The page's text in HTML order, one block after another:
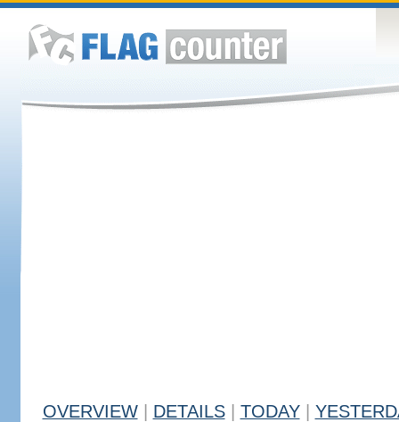
OVERVIEW DETAILS TODAY